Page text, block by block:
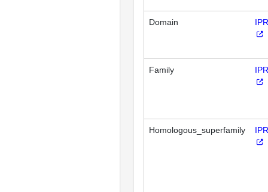
Domain
Family
Homologous_superfamily